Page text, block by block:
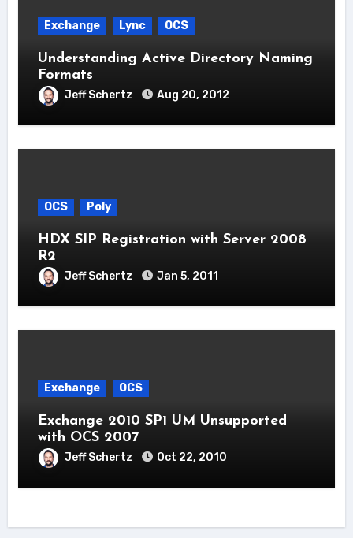
Exchange Lync OCS
Understanding Active Directory Naming
Formats
Jeff Schertz Aug 20, 2012
OCS Poly
HDX SIP Registration with Server 2008
R2
Jeff Schertz Jan 5, 2011
Exchange OCS
Exchange 2010 SP1 UM Unsupported
with OCS 2007
Jeff Schertz Oct 22, 2010